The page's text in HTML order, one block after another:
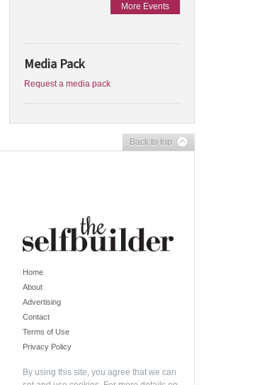
More Events
Media Pack
Request a media pack
Back to top
Home
About
Advertising
Contact
Terms of Use
Privacy Policy
By using this site, you agree that we can